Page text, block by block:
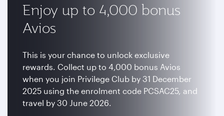
Enjoy up to 4,000 bonus
Avios
This is your chance to unlock exclusive
rewards. Collect up to 4,000 bonus Avios
when you join Privilege Club by 31 December
2025 using the enrolment code PCSAC25, and
travel by 30 June 2026.